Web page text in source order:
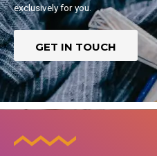
exclusively for you.
GET IN TOUCH